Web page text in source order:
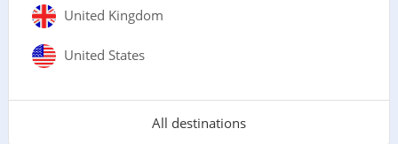
United Kingdom
United States
All destinations